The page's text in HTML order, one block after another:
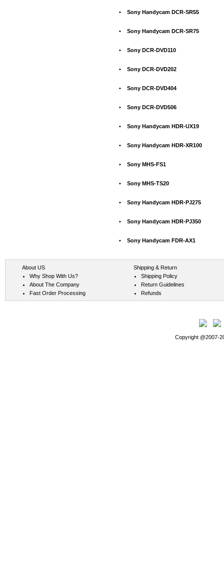
• Sony Handycam DCR-SR55
• Sony Handycam DCR-SR75
• Sony DCR-DVD110
• Sony DCR-DVD202
• Sony DCR-DVD404
• Sony DCR-DVD506
• Sony Handycam HDR-UX19
• Sony Handycam HDR-XR100
• Sony MHS-FS1
• Sony MHS-TS20
• Sony Handycam HDR-PJ275
• Sony Handycam HDR-PJ350
• Sony Handycam FDR-AX1
About US
Why Shop With Us?
About The Company
Fast Order Processing
Shipping & Return
Shipping Policy
Return Guidelines
Refunds
Copyright @2007-